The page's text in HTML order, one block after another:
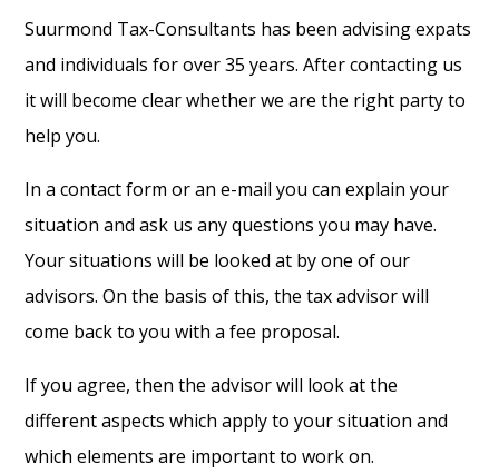
Suurmond Tax-Consultants has been advising expats
and individuals for over 35 years. After contacting us
it will become clear whether we are the right party to
help you.
In a contact form or an e-mail you can explain your
situation and ask us any questions you may have.
Your situations will be looked at by one of our
advisors. On the basis of this, the tax advisor will
come back to you with a fee proposal.
If you agree, then the advisor will look at the
different aspects which apply to your situation and
which elements are important to work on.